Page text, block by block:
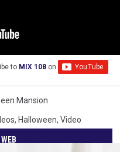
to MIX 108 on
Mansion
, Halloween, Video